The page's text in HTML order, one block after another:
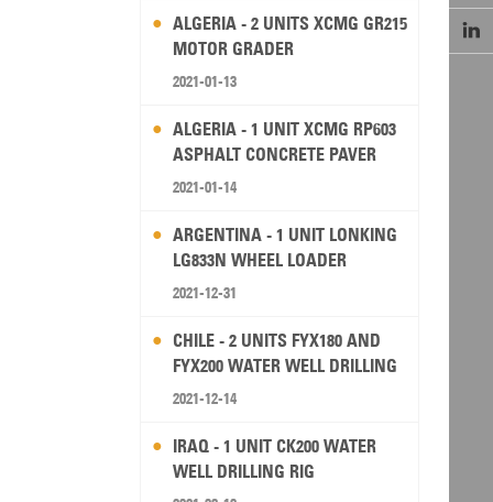

ALGERIA - 2 UNITS XCMG GR215
MOTOR GRADER
2021-01-13
ALGERIA - 1 UNIT XCMG RP603
ASPHALT CONCRETE PAVER
2021-01-14
ARGENTINA - 1 UNIT LONKING
LG833N WHEEL LOADER
2021-12-31
CHILE - 2 UNITS FYX180 AND
FYX200 WATER WELL DRILLING
RIG
2021-12-14
IRAQ - 1 UNIT CK200 WATER
WELL DRILLING RIG